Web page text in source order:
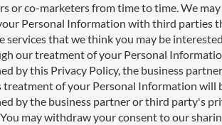
or co-marketers from time to time. We
Personal Information with third parties
services that we think you may be
our treatment of your Personal
by this Privacy Policy, the business
treatment of your Personal Information will
by the business partner or third party's
may withdraw your consent to our